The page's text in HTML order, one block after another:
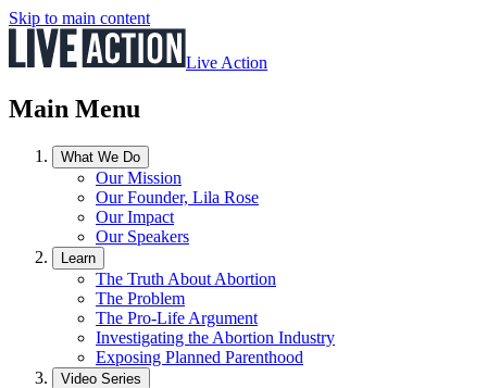
Skip to main content
Live Action
Main Menu
What We Do
Our Mission
Our Founder, Lila Rose
Our Impact
Our Speakers
Learn
The Truth About Abortion
The Problem
The Pro-Life Argument
Investigating the Abortion Industry
Exposing Planned Parenthood
Video Series